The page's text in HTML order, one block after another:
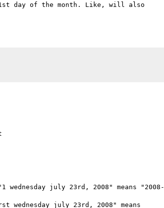
1st day of the month. Like, will also
wednesday july 23rd, 2008" means "2008-
wednesday july 23rd, 2008" means